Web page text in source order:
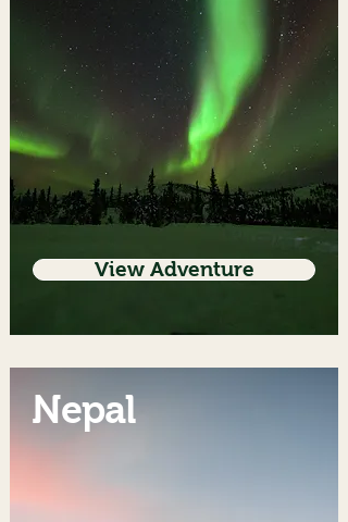
View Adventure
Nepal